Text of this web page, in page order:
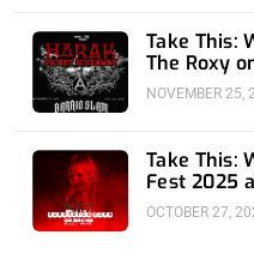
Take This:
The Roxy
NOVEMBER 25,
Take This:
Fest 2025
OCTOBER 27,